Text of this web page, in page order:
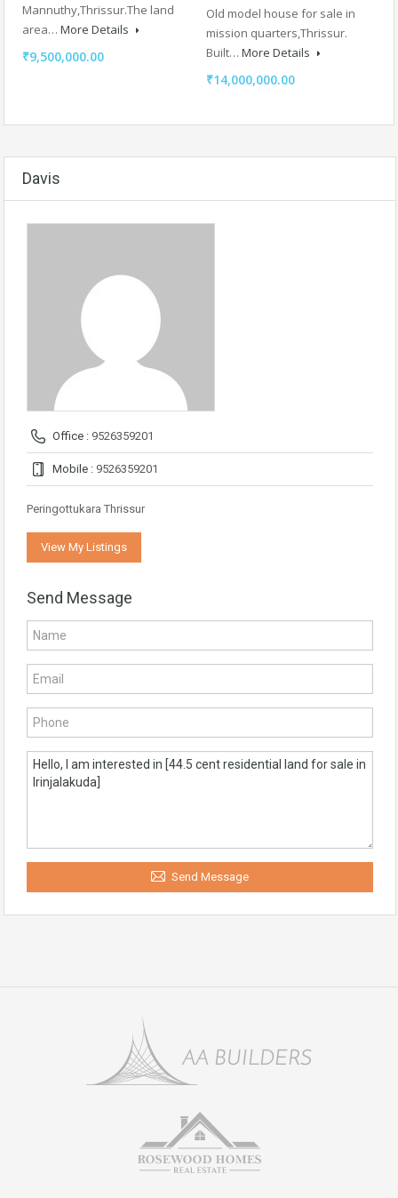
Mannuthy,Thrissur.The land
area… More Details
₹9,500,000.00
Old model house for sale in
mission quarters,Thrissur.
Built… More Details
₹14,000,000.00
Davis
Office : 9526359201
Mobile : 9526359201
Peringottukara Thrissur
View My Listings
Send Message
Send Message